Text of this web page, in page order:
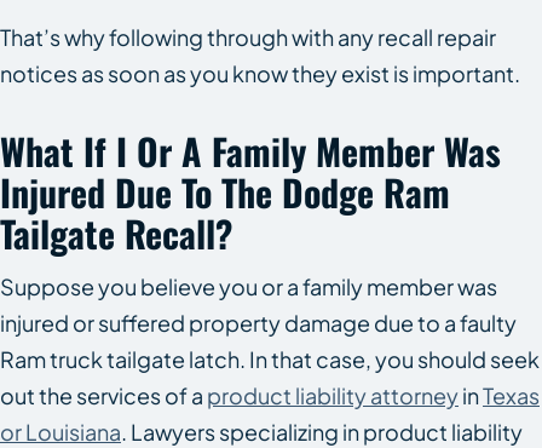
That’s why following through with any recall repair
notices as soon as you know they exist is important.
What If I Or A Family Member Was
Injured Due To The Dodge Ram
Tailgate Recall?
Suppose you believe you or a family member was
injured or suffered property damage due to a faulty
Ram truck tailgate latch. In that case, you should seek
out the services of a product liability attorneyinTexas
or Louisiana. Lawyers specializing in product liability